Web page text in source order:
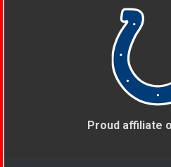
Proud affiliate